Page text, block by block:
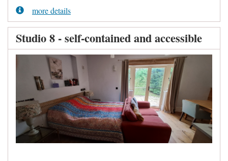
more details
Studio 8 - self-contained and accessible